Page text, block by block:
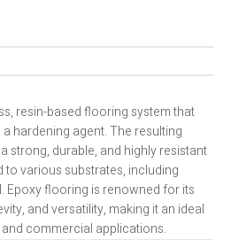
resin-based flooring system that
hardening agent. The resulting
strong, durable, and highly resistant
various substrates, including
Epoxy flooring is renowned for its
and versatility, making it an ideal
commercial applications.